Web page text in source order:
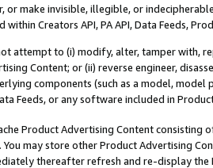
or make invisible, illegible, or
within Creators API, PA API, Data Feeds,
attempt to (i) modify, alter, tamper with,
Content; or (ii) reverse engineer,
components (such as a model,
Feeds, or any software included in
Product Advertising Content
may store other Product Advertising
thereafter refresh and re-display the